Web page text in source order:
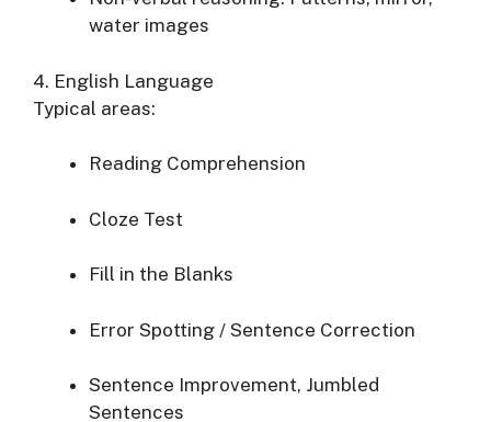
water images
4. English Language
Typical areas:
Reading Comprehension
Cloze Test
Fill in the Blanks
Error Spotting / Sentence Correction
Sentence Improvement, Jumbled
Sentences